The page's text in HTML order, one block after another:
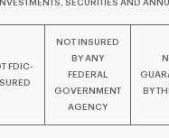
INVESTMENTS, SECURITIES AND
FDIC-
NOT INSURED
BY ANY
FEDERAL
GOVERNMENT
AGENCY
BY